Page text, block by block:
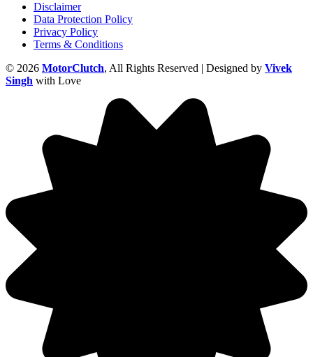
Disclaimer
Data Protection Policy
Privacy Policy
Terms & Conditions
© 2026 MotorClutch, All Rights Reserved | Designed by Vivek
Singh with Love